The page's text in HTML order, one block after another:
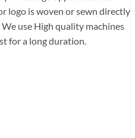
logo is woven or sewn directly
use High quality machines
for a long duration.